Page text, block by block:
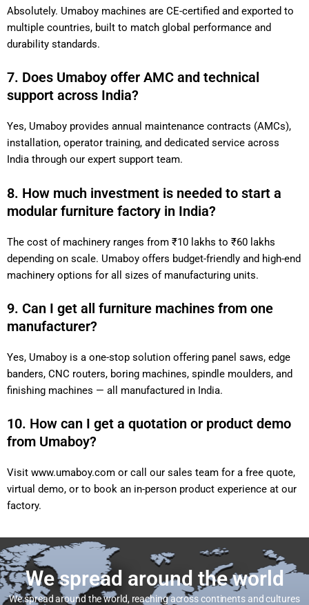
Absolutely. Umaboy machines are CE-certified and exported to
multiple countries, built to match global performance and
durability standards.
7. Does Umaboy offer AMC and technical
support across India?
Yes, Umaboy provides annual maintenance contracts (AMCs),
installation, operator training, and dedicated service across
India through our expert support team.
8. How much investment is needed to start a
modular furniture factory in India?
The cost of machinery ranges from ₹10 lakhs to ₹60 lakhs
depending on scale. Umaboy offers budget-friendly and high-end
machinery options for all sizes of manufacturing units.
9. Can I get all furniture machines from one
manufacturer?
Yes, Umaboy is a one-stop solution offering panel saws, edge
banders, CNC routers, boring machines, spindle moulders, and
finishing machines — all manufactured in India.
10. How can I get a quotation or product demo
from Umaboy?
Visit www.umaboy.com or call our sales team for a free quote,
virtual demo, or to book an in-person product experience at our
factory.
We spread around the world
We spread around the world, reaching across continents and cultures